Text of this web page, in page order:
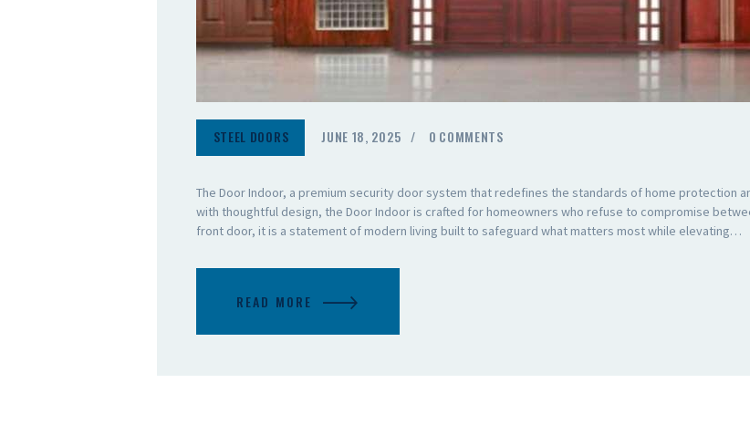
STEEL DOORS JUNE 18, 2025 0 COMMENTS
The Door Indoor, a premium security door system that redefines the standards of home protection
with thoughtful design, the Door Indoor is crafted for homeowners who refuse to compromise
front door, it is a statement of modern living built to safeguard what matters most while elevating…
READ MORE